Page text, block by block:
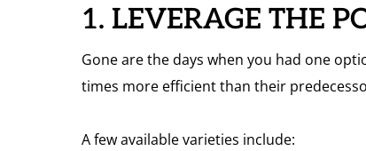
1. LEVERAGE THE
Gone are the days when you had one
times more efficient than their
A few available varieties include: